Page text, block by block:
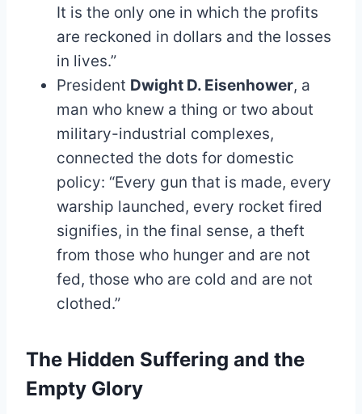
It is the only one in which the profits
are reckoned in dollars and the losses
in lives.”
President Dwight D. Eisenhower, a
man who knew a thing or two about
military-industrial complexes,
connected the dots for domestic
policy: “Every gun that is made, every
warship launched, every rocket fired
signifies, in the final sense, a theft
from those who hunger and are not
fed, those who are cold and are not
clothed.”
The Hidden Suffering and the
Empty Glory